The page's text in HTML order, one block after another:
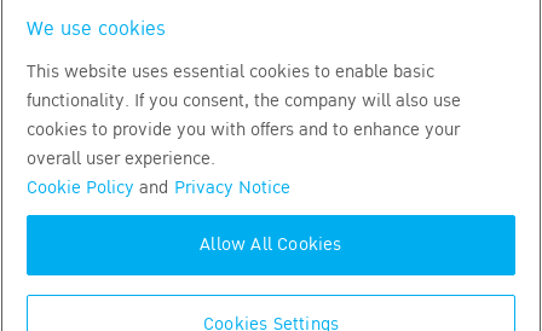
TH EN
Copyright by Bangkok Life Assurance PLC
We use cookies
This website uses essential cookies to enable basic
functionality. If you consent, the company will also use
cookies to provide you with offers and to enhance your
overall user experience.
Cookie Policy and Privacy Notice
Cookies Settings
Allow All Cookies